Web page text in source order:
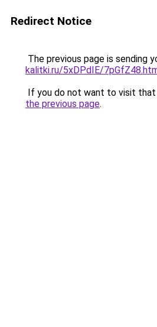
Redirect Notice
The previous page is sending
kalitki.ru/5xDPdIE/
If you do not want to visit that
the previous page.